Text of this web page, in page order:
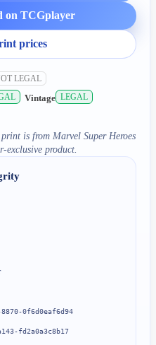
on TCGplayer
prices
LEGAL
Vintage LEGAL
is from Marvel Super Heroes
exclusive product.
0f6d0eaf6d94
fd2a0a3c8b17